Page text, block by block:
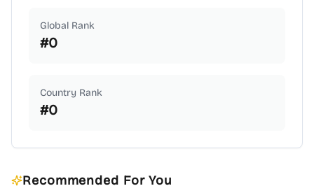
Global Rank
#0
Country Rank
#0
Recommended For You